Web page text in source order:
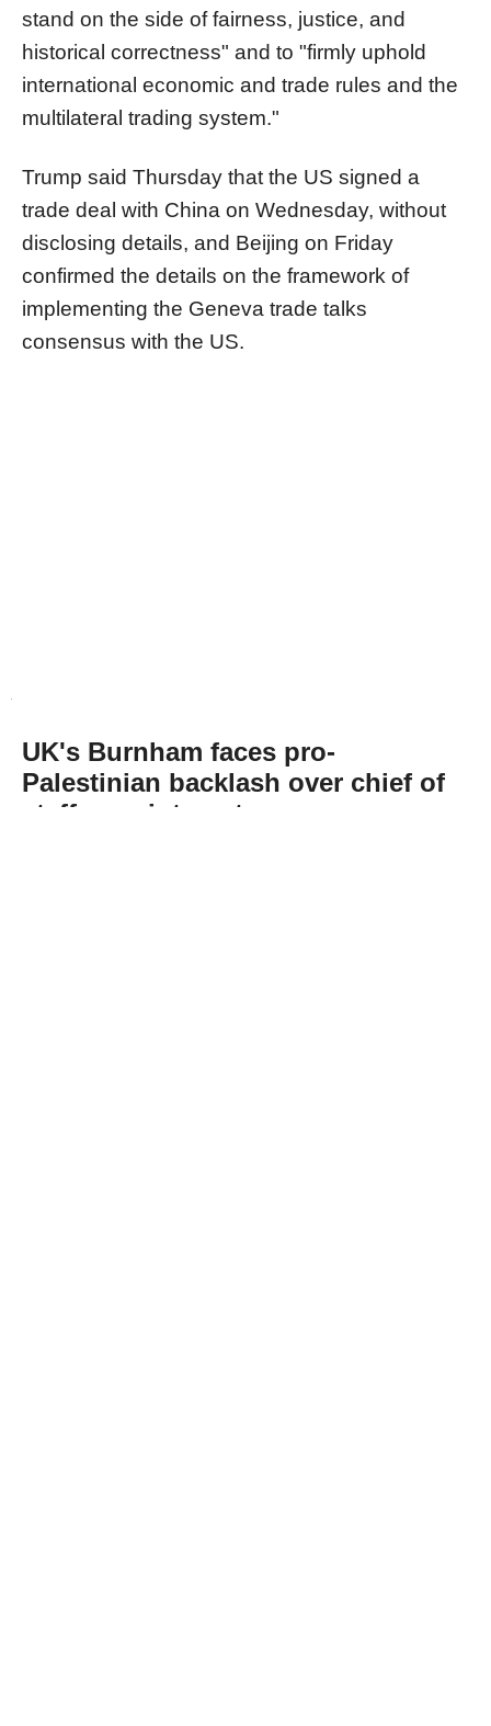
stand on the side of fairness, justice, and
historical correctness" and to "firmly uphold
international economic and trade rules and the
multilateral trading system."
Trump said Thursday that the US signed a
trade deal with China on Wednesday, without
disclosing details, and Beijing on Friday
confirmed the details on the framework of
implementing the Geneva trade talks
consensus with the US.
UK's Burnham faces pro-
Palestinian backlash over chief of
staff appointment